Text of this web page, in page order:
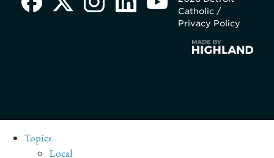
Catholic /
Privacy Policy
Topics
Local